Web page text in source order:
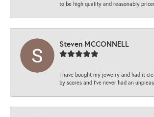
to be high quality and reasonably
Steven MCCONNELL
I have bought my jewelry and had it
by scores and I've never had an